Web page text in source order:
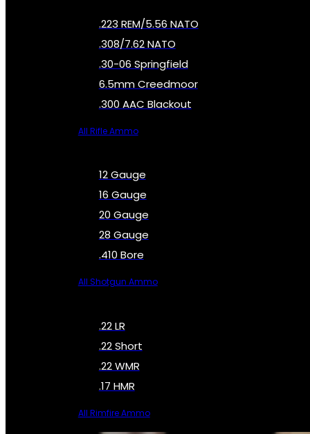
.223 REM/5.56 NATO
.308/7.62 NATO
.30-06 Springfield
6.5mm Creedmoor
.300 AAC Blackout
All Rifle Ammo
12 Gauge
16 Gauge
20 Gauge
28 Gauge
.410 Bore
All Shotgun Ammo
.22 LR
.22 Short
.22 WMR
.17 HMR
All Rimfire Ammo